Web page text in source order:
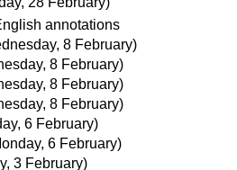
annotations
8 February)
8 February)
8 February)
8 February)
6 February)
6 February)
3 February)